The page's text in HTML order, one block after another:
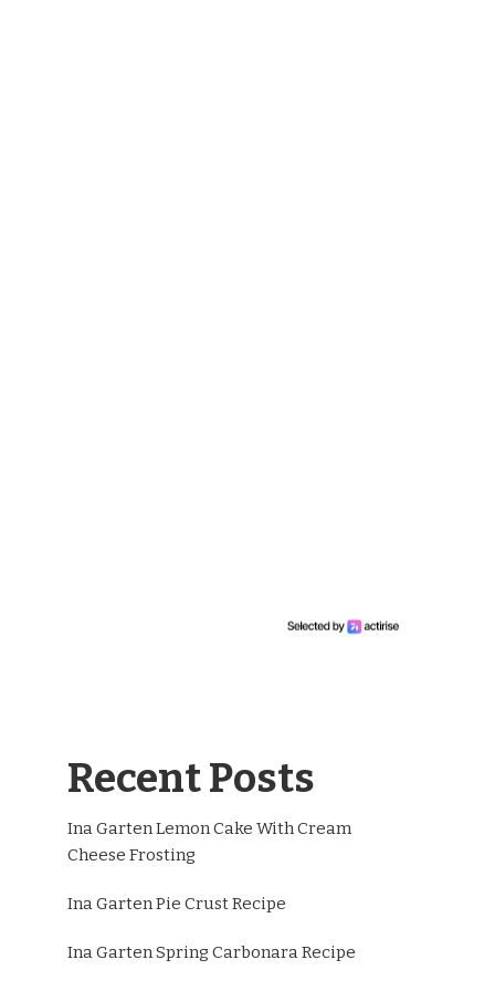
Recent Posts
Ina Garten Lemon Cake With Cream
Cheese Frosting
Ina Garten Pie Crust Recipe
Ina Garten Spring Carbonara Recipe